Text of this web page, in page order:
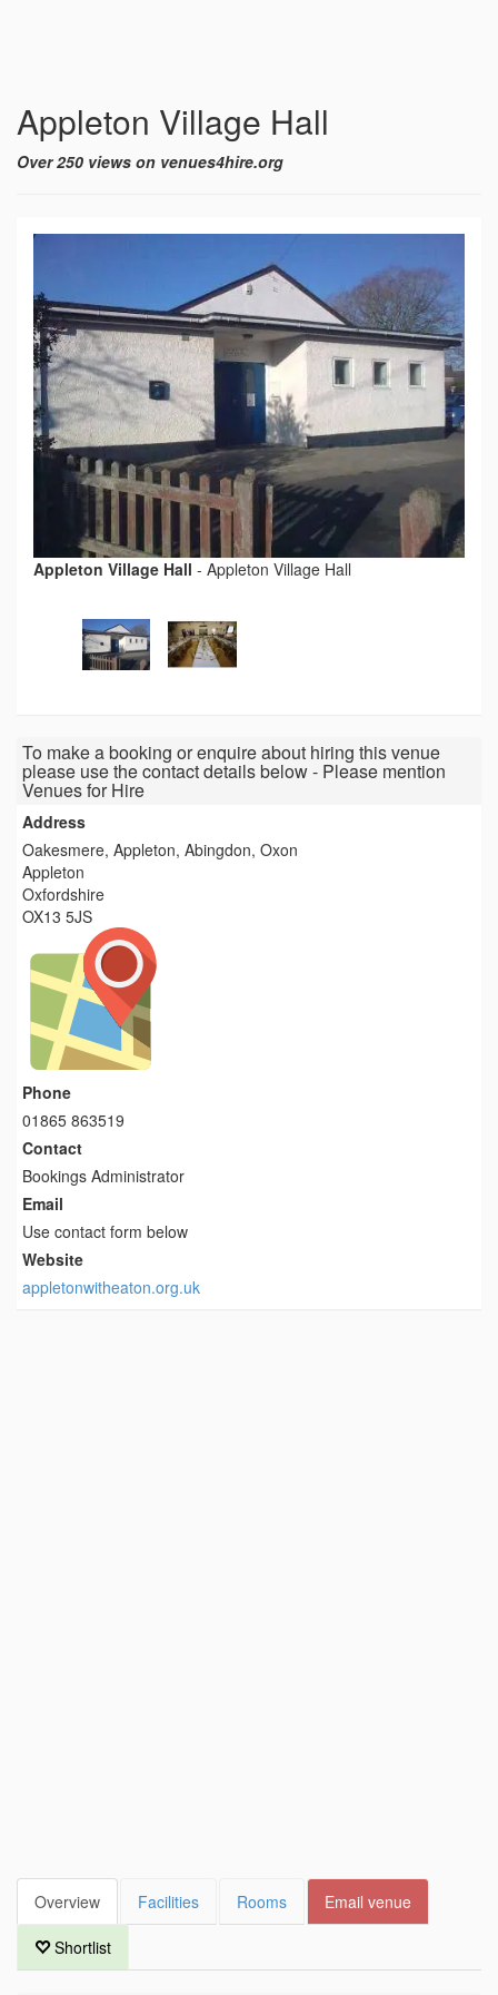
Appleton Village Hall
Over 250 views on venues4hire.org
Appleton Village Hall - Appleton Village Hall
To make a booking or enquire about hiring this venue
please use the contact details below - Please mention
Venues for Hire
Address
Oakesmere, Appleton, Abingdon, Oxon
Appleton
Oxfordshire
OX13 5JS
Phone
01865 863519
Contact
Bookings Administrator
Email
Use contact form below
Website
appletonwitheaton.org.uk
Overview Facilities Rooms Email venue
Shortlist